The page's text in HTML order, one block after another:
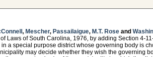
, Mescher, Passailaigue, M.T. Rose and
Laws of South Carolina, 1976, by adding Section 4-
a special purpose district whose governing body is
may decide whether they wish the governing